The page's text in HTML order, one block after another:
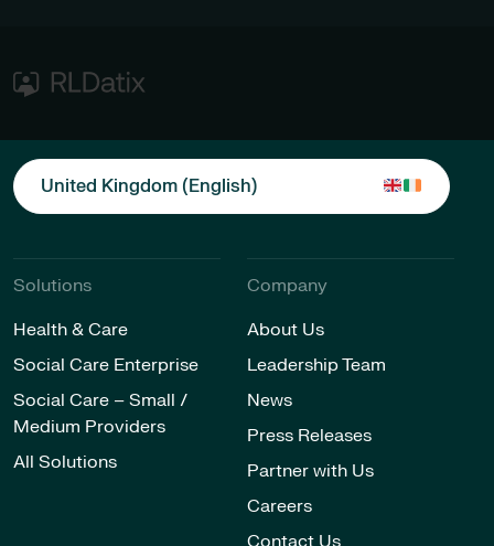
United Kingdom (English)
Solutions
Health & Care
Social Care Enterprise
Social Care – Small /
Medium Providers
All Solutions
Company
About Us
Leadership Team
News
Press Releases
Partner with Us
Careers